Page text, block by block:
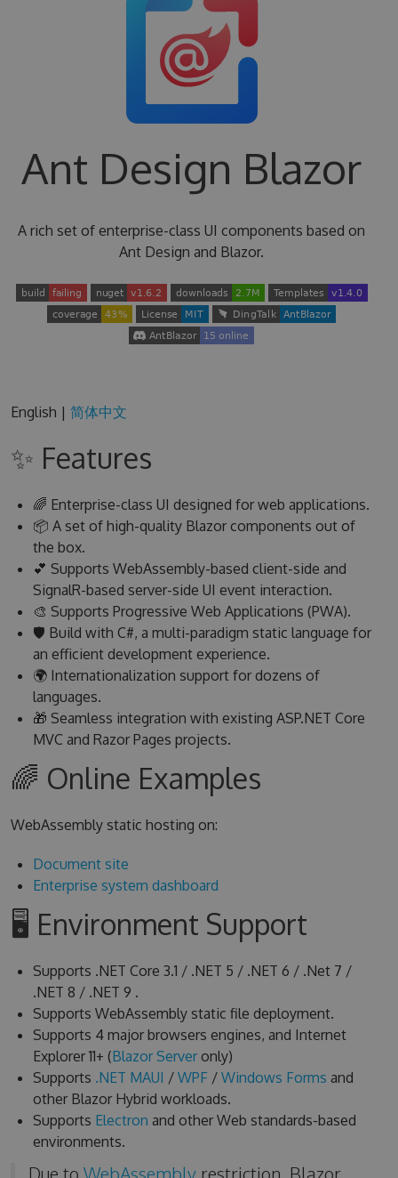
Ant Design Blazor
A rich set of enterprise-class UI components based on
Ant Design and Blazor.
English | 简体中文
✨ Features
🌈 Enterprise-class UI designed for web applications.
📦 A set of high-quality Blazor components out of
the box.
💕 Supports WebAssembly-based client-side and
SignalR-based server-side UI event interaction.
🎨 Supports Progressive Web Applications (PWA).
🛡 Build with C#, a multi-paradigm static language for
an efficient development experience.
🌍 Internationalization support for dozens of
languages.
🎁 Seamless integration with existing ASP.NET Core
MVC and Razor Pages projects.
🌈 Online Examples
WebAssembly static hosting on:
Document site
Enterprise system dashboard
🖥 Environment Support
Supports .NET Core 3.1 / .NET 5 / .NET 6 / .Net 7 /
.NET 8 / .NET 9 .
Supports WebAssembly static file deployment.
Supports 4 major browsers engines, and Internet
Explorer 11+ (Blazor Serveronly)
Supports .NET MAUI / WPF / Windows Forms and
other Blazor Hybrid workloads.
Supports Electron and other Web standards-based
environments.